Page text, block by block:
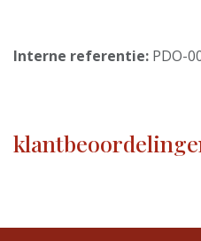
Interne referentie: PDO-